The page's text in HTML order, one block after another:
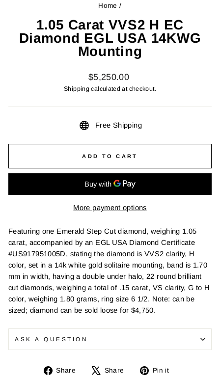
Home /
1.05 Carat VVS2 H EC
Diamond EGL USA 14KWG
Mounting
Regular
price
$5,250.00
Shipping calculated at checkout.
Free Shipping
ADD TO CART
More payment options
Featuring one Emerald Step Cut diamond, weighing 1.05
carat, accompanied by an EGL USA Diamond Certificate
#US917951005D, stating the diamond is VVS2 clarity, H
color, set in a 14k white gold solitaire mounting, band is 1.70
mm in width, having a double under halo, 22 round brilliant
cut diamonds, weighing a total of .15 carat, VS clarity, G to H
color, weighing 1.80 grams, ring size 6 1/2. Note: can be
sized; diamond can be sold loose for $4,750.
ASK A QUESTION
Share
Share
Share
Tweet Pin it